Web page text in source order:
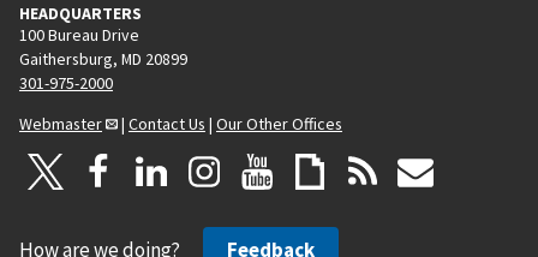
HEADQUARTERS
100 Bureau Drive
Gaithersburg, MD 20899
301-975-2000
Webmaster
| Contact Us | Our Other Offices
How are we doing? Feedback